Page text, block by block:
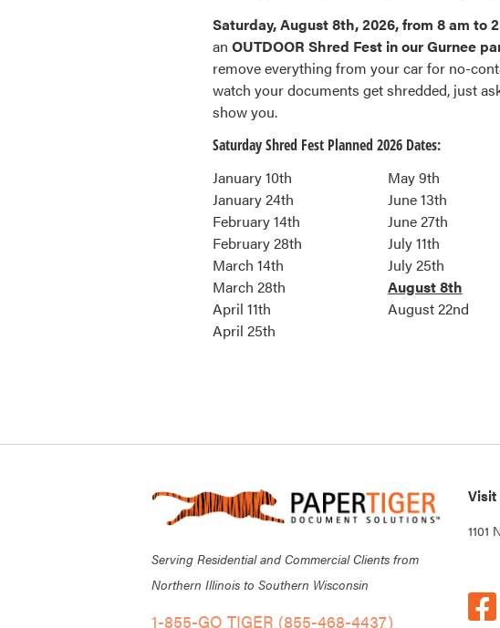
Saturday, August 8th, 2026, from 8 am to
an OUTDOOR Shred Fest in our Gurnee
remove everything from your car for no-
watch your documents get shredded, just
show you.
Saturday Shred Fest Planned 2026 Dates:
January 10th
January 24th
February 14th
February 28th
March 14th
March 28th
April 11th
April 25th
May 9th
June 13th
June 27th
July 11th
July 25th
August 8th
August 22nd
Serving Residential and Commercial Clients from
Northern Illinois to Southern Wisconsin
1-855-GO TIGER (855-468-4437)
Visit
1101